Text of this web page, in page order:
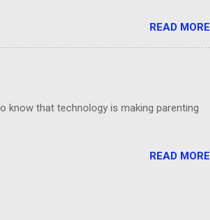
what. And I don't even particular care
was making a particular point. Could
READ MORE
know that technology is making parenting
READ MORE